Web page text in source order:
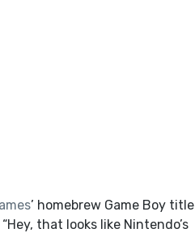
’ homebrew Game Boy title
that looks like Nintendo’s